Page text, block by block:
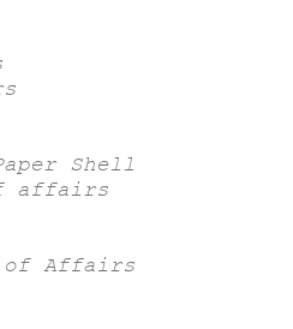
Shell
affairs
of Affairs